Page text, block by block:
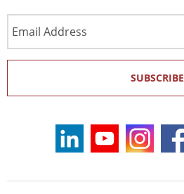
Address
SUBSCRIBE